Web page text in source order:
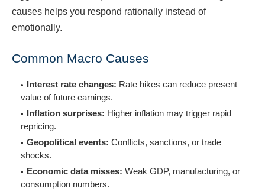
causes helps you respond rationally instead of
emotionally.
Common Macro Causes
Interest rate changes: Rate hikes can reduce present
value of future earnings.
Inflation surprises: Higher inflation may trigger rapid
repricing.
Geopolitical events: Conflicts, sanctions, or trade
shocks.
Economic data misses: Weak GDP, manufacturing, or
consumption numbers.